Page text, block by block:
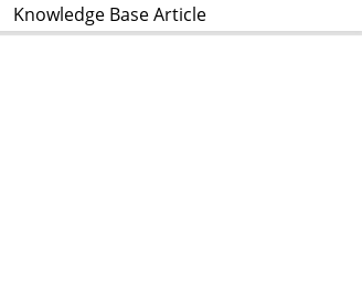
Knowledge Base Article